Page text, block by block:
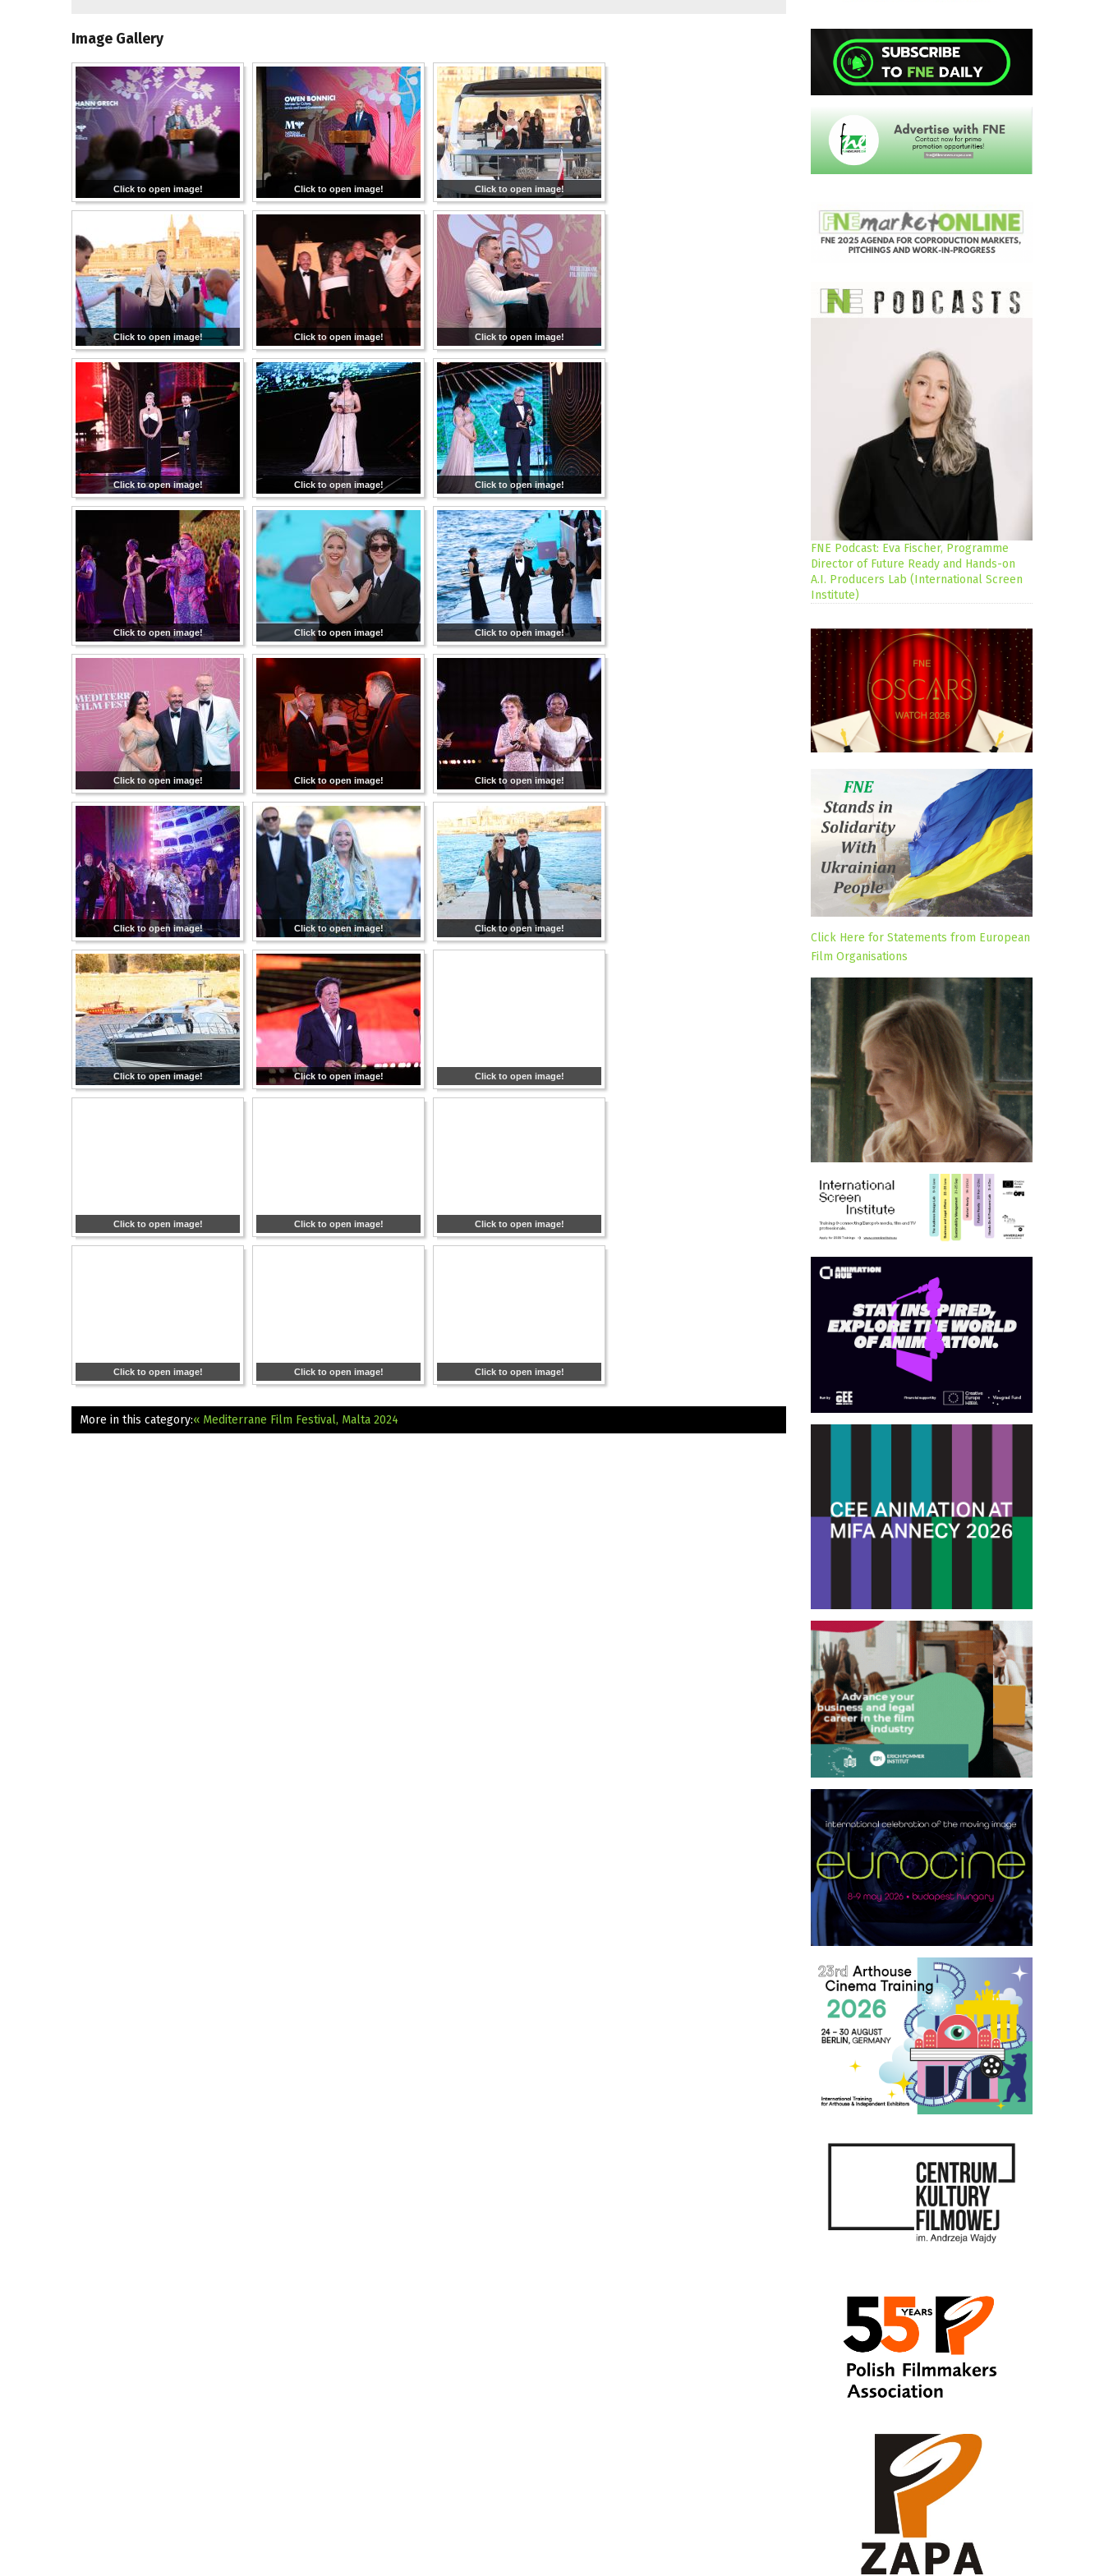
Image Gallery
Click to open image! Click to open image! Click to open image!
Click to open image! Click to open image! Click to open image!
Click to open image! Click to open image! Click to open image!
Click to open image! Click to open image! Click to open image!
Click to open image! Click to open image! Click to open image!
Click to open image! Click to open image! Click to open image!
Click to open image! Click to open image! Click to open image!
Click to open image! Click to open image! Click to open image!
Click to open image! Click to open image! Click to open image!
More in this category:« Mediterrane Film Festival, Malta 2024
FNE Podcast: Eva Fischer, Programme
Director of Future Ready and Hands-on
A.I. Producers Lab (International Screen
Institute)
Click Here for Statements from European
Film Organisations